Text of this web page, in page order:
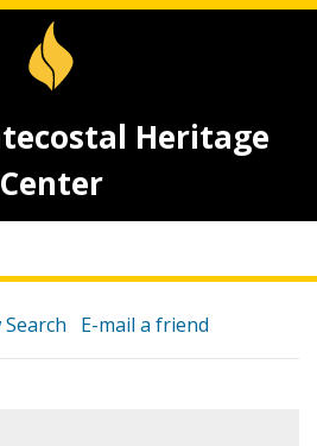
Heritage
Center
Search E-mail a friend